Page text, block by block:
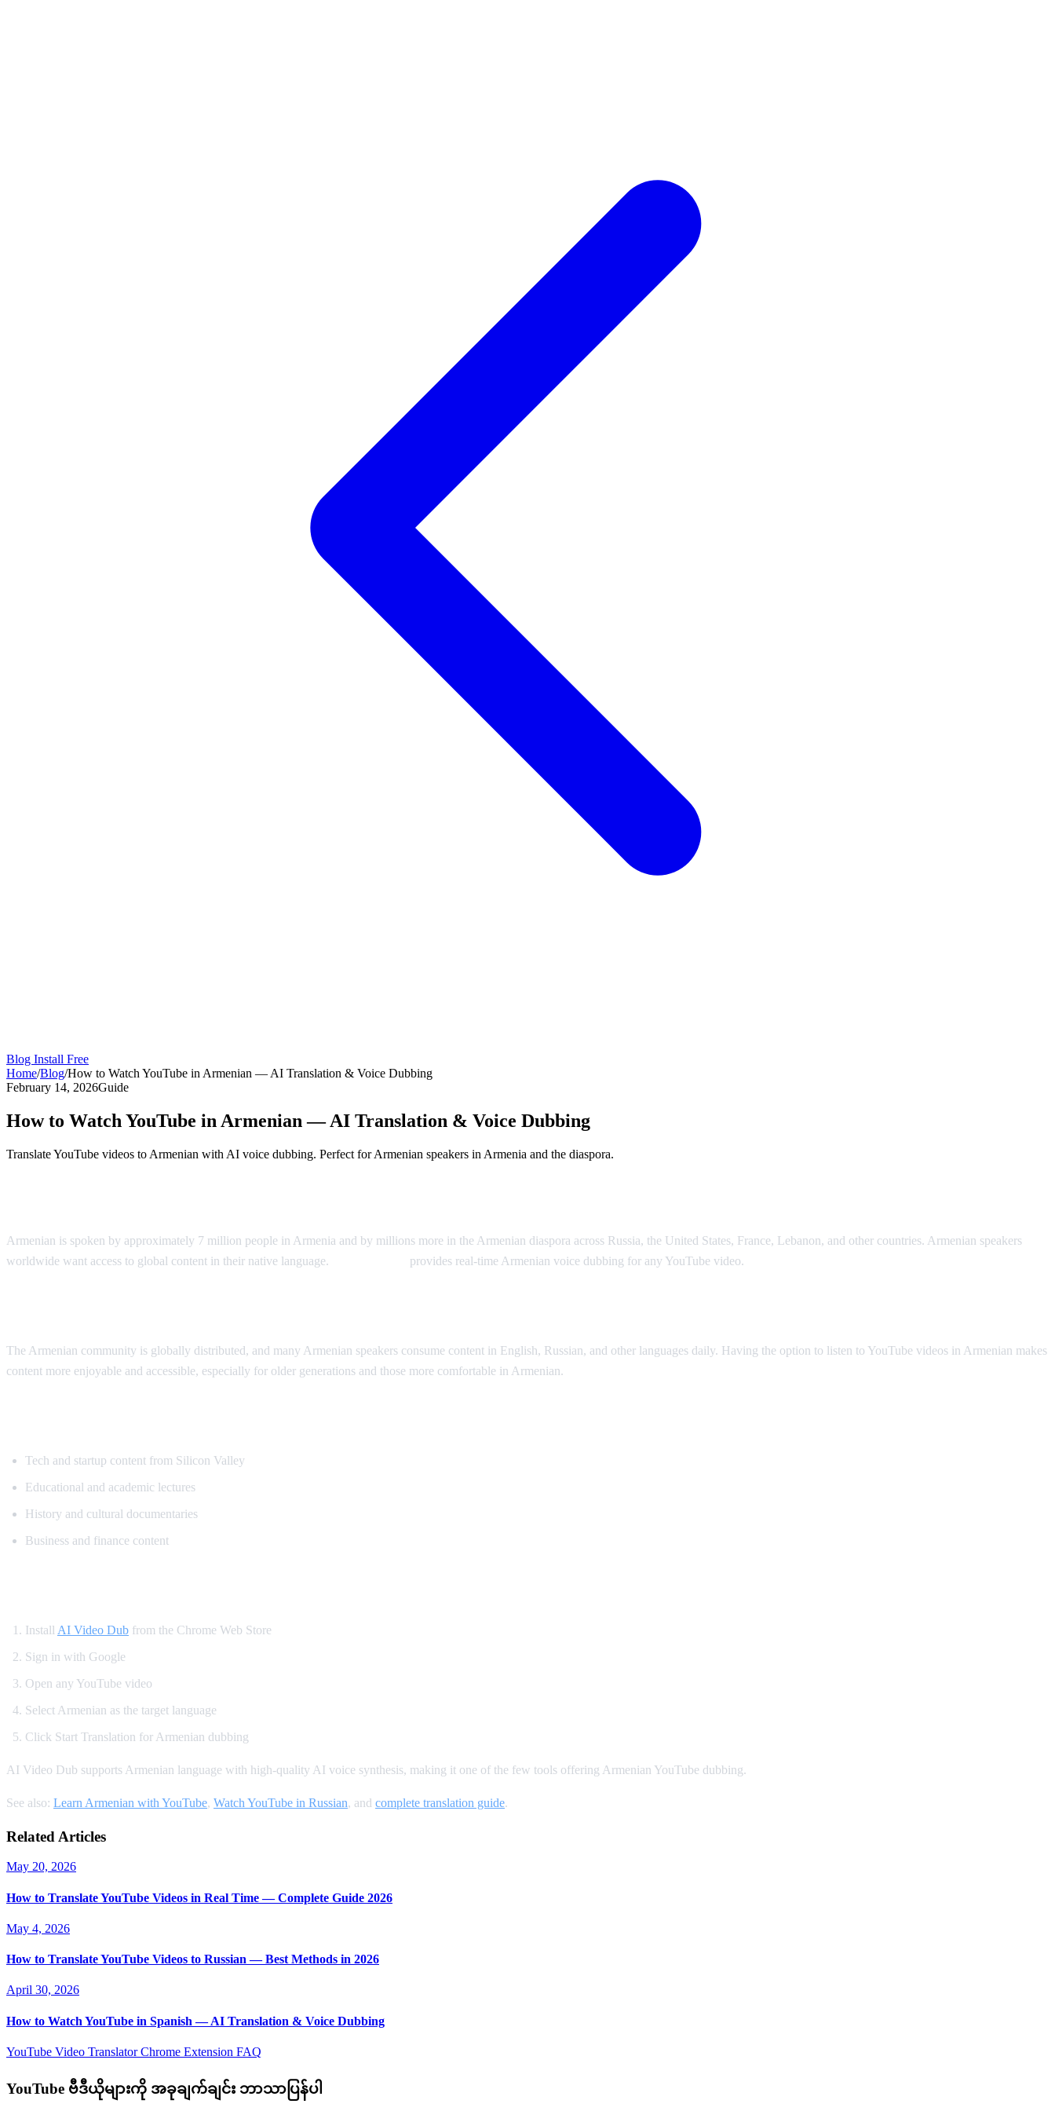
Blog Install Free
Home/Blog/How to Watch YouTube in Armenian — AI Translation & Voice Dubbing
February 14, 2026Guide
How to Watch YouTube in Armenian — AI Translation & Voice Dubbing
Translate YouTube videos to Armenian with AI voice dubbing. Perfect for Armenian speakers in Armenia and the diaspora.
Armenian is spoken by approximately 7 million people in Armenia and by millions more in the Armenian diaspora across Russia, the United States, France, Lebanon, and other countries. Armenian speakers
worldwide want access to global content in their native language.
provides real-time Armenian voice dubbing for any YouTube video.
The Armenian community is globally distributed, and many Armenian speakers consume content in English, Russian, and other languages daily. Having the option to listen to YouTube videos in Armenian makes
content more enjoyable and accessible, especially for older generations and those more comfortable in Armenian.
Tech and startup content from Silicon Valley
Educational and academic lectures
History and cultural documentaries
Business and finance content
Install AI Video Dub from the Chrome Web Store
Sign in with Google
Open any YouTube video
Select Armenian as the target language
Click Start Translation for Armenian dubbing
AI Video Dub supports Armenian language with high-quality AI voice synthesis, making it one of the few tools offering Armenian YouTube dubbing.
See also: Learn Armenian with YouTube, Watch YouTube in Russian, and complete translation guide.
Related Articles
May 20, 2026
How to Translate YouTube Videos in Real Time — Complete Guide 2026
May 4, 2026
How to Translate YouTube Videos to Russian — Best Methods in 2026
April 30, 2026
How to Watch YouTube in Spanish — AI Translation & Voice Dubbing
YouTube Video TranslatorChrome Extension FAQ
YouTube ဗီဒီယိုများကို အခုချက်ချင်း ဘာသာပြန်ပါ